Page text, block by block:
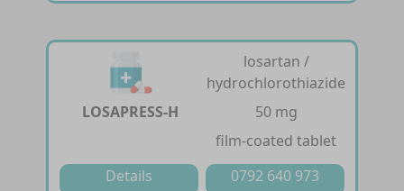
LOSAPRESS-H
losartan /
hydrochlorothiazide
50 mg
film-coated tablet
Details
0792 640 973